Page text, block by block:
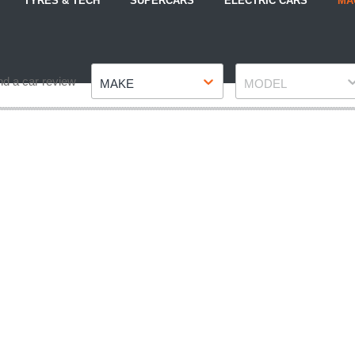
a car review MAKE MODEL